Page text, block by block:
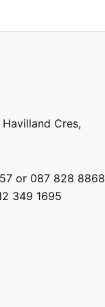
Cres,
or 087 828 8868
349 1695